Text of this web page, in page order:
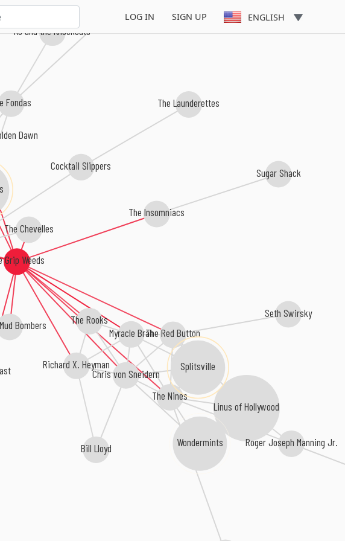
LOG IN SIGN UP ENGLISH
Grip Weeds
Myracle Brah
The Chevelles
The Insomniacs
Dawn
Bombers
Richard X. Heyman
Chris von Sneidern
The Nines
The Red Button
The Rooks
Sugar Shack
Linus of Hollywood
Splitsville
Cocktail Slippers
Fondas
Roger Joseph Manning Jr.
Seth Swirsky
The Launderettes
Ko and the Knockouts
Bill Lloyd Wondermints